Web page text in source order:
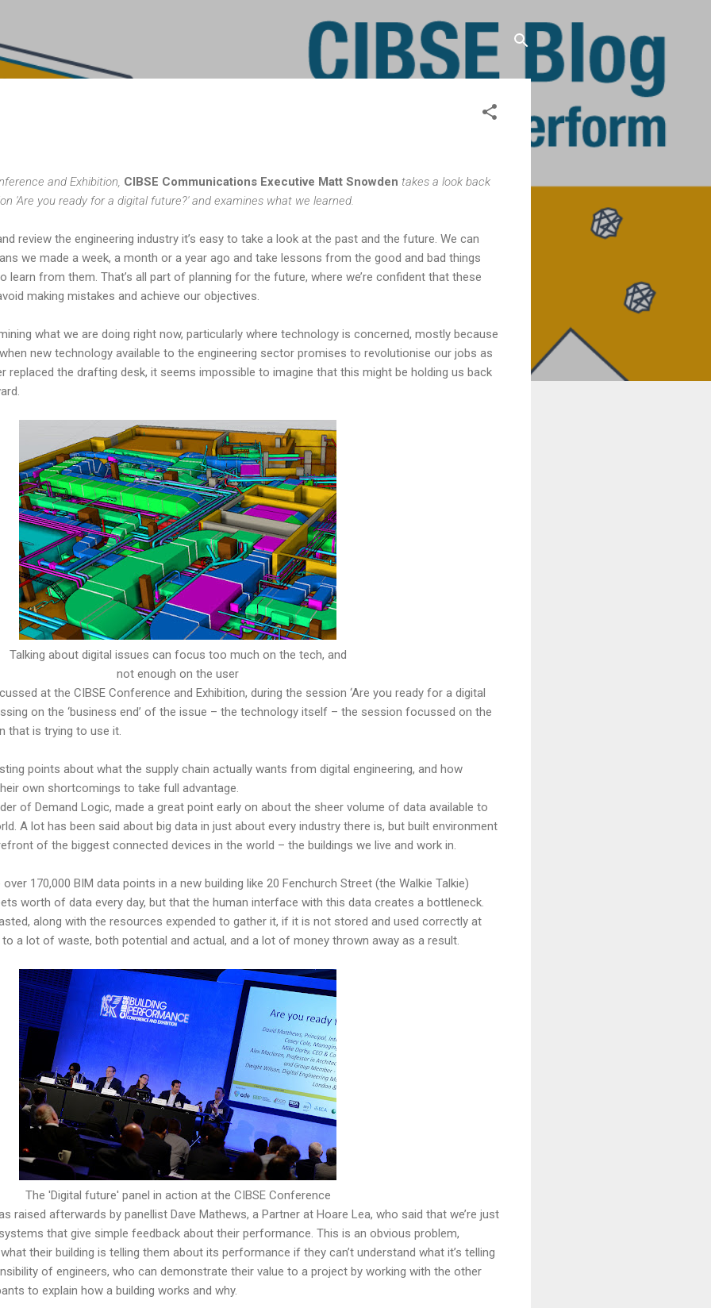
and Exhibition, CIBSE Communications Executive Matt Snowden takes a look back
'Are you ready for a digital future?' and examines what we learned.
review the engineering industry it’s easy to take a look at the past and the future. We can
we made a week, a month or a year ago and take lessons from the good and bad things
learn from them. That’s all part of planning for the future, where we’re confident that these
making mistakes and achieve our objectives.
what we are doing right now, particularly where technology is concerned, mostly because
new technology available to the engineering sector promises to revolutionise our jobs as
replaced the drafting desk, it seems impossible to imagine that this might be holding us back
Talking about digital issues can focus too much on the tech, and
not enough on the user
at the CIBSE Conference and Exhibition, during the session ‘Are you ready for a digital
on the ‘business end’ of the issue – the technology itself – the session focussed on the
that is trying to use it.
points about what the supply chain actually wants from digital engineering, and how
own shortcomings to take full advantage.
of Demand Logic, made a great point early on about the sheer volume of data available to
A lot has been said about big data in just about every industry there is, but built environment
of the biggest connected devices in the world – the buildings we live and work in.
170,000 BIM data points in a new building like 20 Fenchurch Street (the Walkie Talkie)
worth of data every day, but that the human interface with this data creates a bottleneck.
along with the resources expended to gather it, if it is not stored and used correctly at
a lot of waste, both potential and actual, and a lot of money thrown away as a result.
The 'Digital future' panel in action at the CIBSE Conference
raised afterwards by panellist Dave Mathews, a Partner at Hoare Lea, who said that we’re just
that give simple feedback about their performance. This is an obvious problem,
their building is telling them about its performance if they can’t understand what it’s telling
of engineers, who can demonstrate their value to a project by working with the other
to explain how a building works and why.